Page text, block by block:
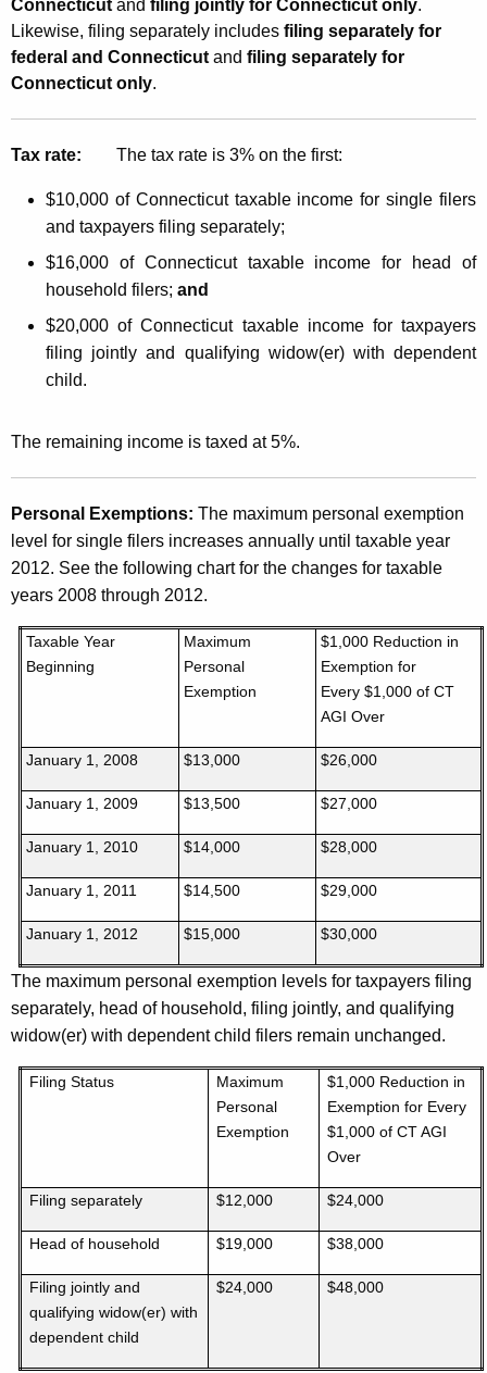
Connecticut and filing jointly for Connecticut only.
Likewise, filing separately includes filing separately for
federal and Connecticut and filing separately for
Connecticut only.
Tax rate: The tax rate is 3% on the first:
$10,000 of Connecticut taxable income for single filers
and taxpayers filing separately;
$16,000 of Connecticut taxable income for head of
household filers; and
$20,000 of Connecticut taxable income for taxpayers
filing jointly and qualifying widow(er) with dependent
child.
The remaining income is taxed at 5%.
Personal Exemptions: The maximum personal exemption
level for single filers increases annually until taxable year
2012. See the following chart for the changes for taxable
years 2008 through 2012.
Taxable Year
Beginning
Maximum
Personal
Exemption
$1,000 Reduction in
Exemption for
Every $1,000 of CT
AGI Over
January 1, 2008 $13,000 $26,000
January 1, 2009 $13,500 $27,000
January 1, 2010 $14,000 $28,000
January 1, 2011 $14,500 $29,000
January 1, 2012 $15,000 $30,000
The maximum personal exemption levels for taxpayers filing
separately, head of household, filing jointly, and qualifying
widow(er) with dependent child filers remain unchanged.
Filing Status
Maximum
Personal
Exemption
$1,000 Reduction in
Exemption for Every
$1,000 of CT AGI
Over
Filing separately $12,000 $24,000
Head of household $19,000 $38,000
Filing jointly and
qualifying widow(er) with
dependent child
$24,000 $48,000